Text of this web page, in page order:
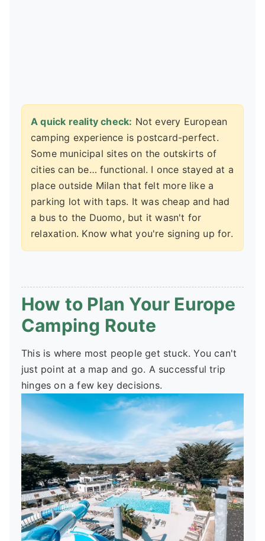
A quick reality check: Not every European
camping experience is postcard-perfect.
Some municipal sites on the outskirts of
cities can be… functional. I once stayed at a
place outside Milan that felt more like a
parking lot with taps. It was cheap and had
a bus to the Duomo, but it wasn't for
relaxation. Know what you're signing up for.
How to Plan Your Europe
Camping Route
This is where most people get stuck. You can't
just point at a map and go. A successful trip
hinges on a few key decisions.